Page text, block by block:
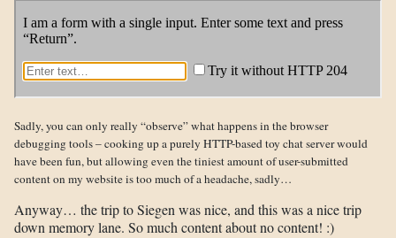
Sadly, you can only really “observe” what happens in the browser
debugging tools – cooking up a purely HTTP-based toy chat server would
have been fun, but allowing even the tiniest amount of user-submitted
content on my website is too much of a headache, sadly…
Anyway… the trip to Siegen was nice, and this was a nice trip
down memory lane. So much content about no content! :)